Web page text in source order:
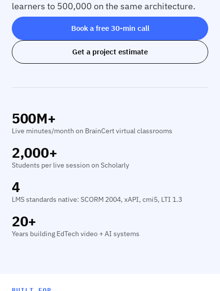
learners to 500,000 on the same architecture.
Book a free 30-min call
Get a project estimate
500M+
Live minutes/month on BrainCert virtual classrooms
2,000+
Students per live session on Scholarly
4
LMS standards native: SCORM 2004, xAPI, cmi5, LTI 1.3
20+
Years building EdTech video + AI systems